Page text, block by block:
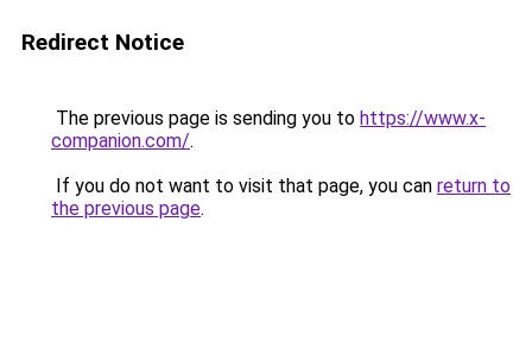
Redirect Notice
The previous page is sending you to https://www.x-
companion.com/.
If you do not want to visit that page, you can return to
the previous page.